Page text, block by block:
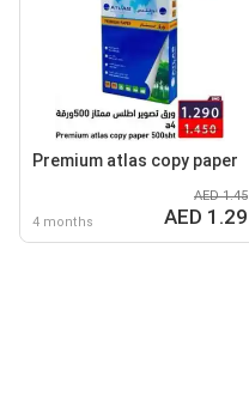
Premium atlas copy paper
4 months
AED 1.45
AED 1.29